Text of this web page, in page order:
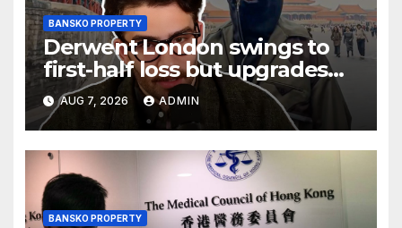
BANSKO PROPERTY
Derwent London swings to
first-half loss but upgrades
earnings guidance
AUG 7, 2026 ADMIN
BANSKO PROPERTY